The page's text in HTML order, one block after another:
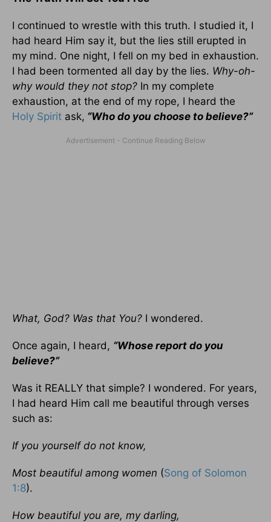
I continued to wrestle with this truth. I studied it, I
had heard Him say it, but the lies still erupted in
my mind. One night, I fell on my bed in exhaustion.
I had been tormented all day by the lies. Why-oh-
why would they not stop? In my complete
exhaustion, at the end of my rope, I heard the
Holy Spirit ask, “Who do you choose to believe?”
What, God? Was that You? I wondered.
Once again, I heard, “Whose report do you
believe?”
Was it REALLY that simple? I wondered. For years,
I had heard Him call me beautiful through verses
such as:
If you yourself do not know,
Most beautiful among women (Song of Solomon
1:8).
How beautiful you are, my darling,